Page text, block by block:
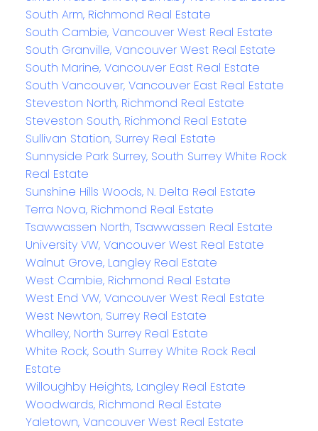
South Arm, Richmond Real Estate
South Cambie, Vancouver West Real Estate
South Granville, Vancouver West Real Estate
South Marine, Vancouver East Real Estate
South Vancouver, Vancouver East Real Estate
Steveston North, Richmond Real Estate
Steveston South, Richmond Real Estate
Sullivan Station, Surrey Real Estate
Sunnyside Park Surrey, South Surrey White Rock
Real Estate
Sunshine Hills Woods, N. Delta Real Estate
Terra Nova, Richmond Real Estate
Tsawwassen North, Tsawwassen Real Estate
University VW, Vancouver West Real Estate
Walnut Grove, Langley Real Estate
West Cambie, Richmond Real Estate
West End VW, Vancouver West Real Estate
West Newton, Surrey Real Estate
Whalley, North Surrey Real Estate
White Rock, South Surrey White Rock Real
Estate
Willoughby Heights, Langley Real Estate
Woodwards, Richmond Real Estate
Yaletown, Vancouver West Real Estate